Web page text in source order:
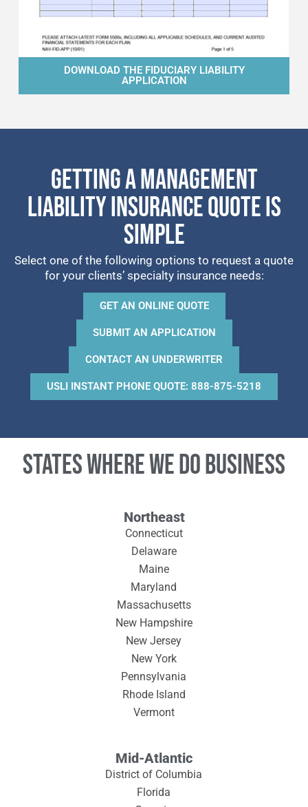
DOWNLOAD THE FIDUCIARY LIABILITY
APPLICATION
GETTING A MANAGEMENT
LIABILITY INSURANCE QUOTE IS
SIMPLE
Select one of the following options to request a quote
for your clients’ specialty insurance needs:
GET AN ONLINE QUOTE
SUBMIT AN APPLICATION
CONTACT AN UNDERWRITER
USLI INSTANT PHONE QUOTE: 888-875-5218
States where we do business
Northeast
Connecticut
Delaware
Maine
Maryland
Massachusetts
New Hampshire
New Jersey
New York
Pennsylvania
Rhode Island
Vermont
Mid-Atlantic
District of Columbia
Florida